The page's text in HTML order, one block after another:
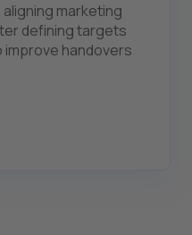
aligning marketing
defining targets
handovers